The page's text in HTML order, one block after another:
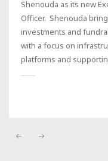
Shenouda as its new
Officer. Shenouda
investments and
with a focus on
platforms and